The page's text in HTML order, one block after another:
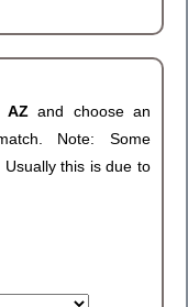
AZand choose an
Note: Some
this is due to